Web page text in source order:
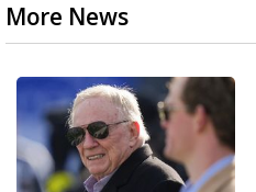
More News